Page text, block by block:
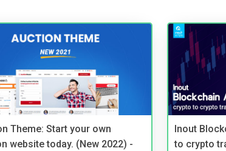
Theme: Start your own
website today. (New 2022) -
Inout
to crypto